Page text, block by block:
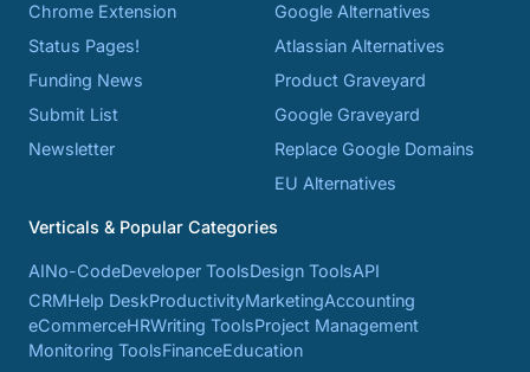
Chrome Extension
Status Pages!
Funding News
Submit List
Newsletter
Google Alternatives
Atlassian Alternatives
Product Graveyard
Google Graveyard
Replace Google Domains
EU Alternatives
Verticals & Popular Categories
AINo-CodeDeveloper ToolsDesign ToolsAPI
CRMHelp DeskProductivityMarketingAccounting
eCommerceHRWriting ToolsProject Management
Monitoring ToolsFinanceEducation